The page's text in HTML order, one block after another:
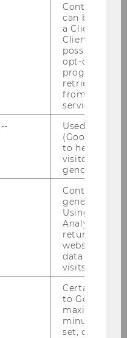
Jänner 2011
Contains a
can be used
a Client ID
Client ID
possible
opt-out,
progress or
retrieving a
from AMP
service.
Used by
(Google Tag
to help
visitors by
gender or
Contains a
generated
Using this
Analytics can
returning
website and
data from
visits.
Certain data
to Google
maximum of
minute. As
set, certain